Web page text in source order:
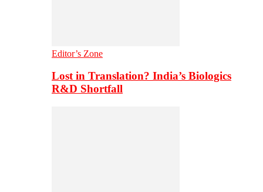
Editor’s Zone
Lost in Translation? India’s Biologics
R&D Shortfall